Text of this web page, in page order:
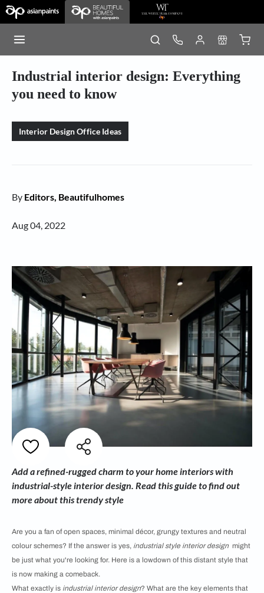
Industrial interior design: Everything
you need to know
Interior Design Office Ideas
By Editors, Beautifulhomes
Aug 04, 2022
Add a refined-rugged charm to your home interiors with
industrial-style interior design. Read this guide to find out
more about this trendy style
Are you a fan of open spaces, minimal décor, grungy textures and neutral
colour schemes? If the answer is yes, industrial style interior design might
be just what you're looking for. Here is a lowdown of this distant style that
is now making a comeback.
What exactly is industrial interior design? What are the key elements that